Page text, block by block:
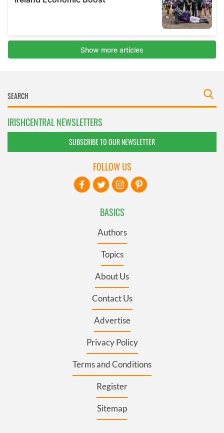
IRISHCENTRAL NEWSLETTERS
SUBSCRIBE TO OUR NEWSLETTER
BASICS
Authors
Topics
About Us
Contact Us
Advertise
Privacy Policy
Terms and Conditions
Register
Sitemap
FOLLOW US